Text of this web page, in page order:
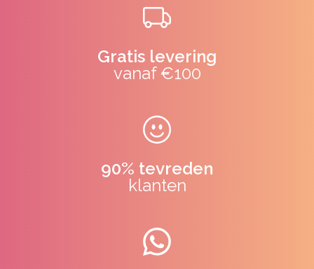
Gratis levering
vanaf €100
90% tevreden
klanten